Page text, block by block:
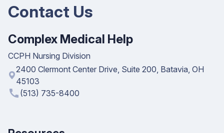
Contact Us
CCPH Nursing Division
Complex Medical Help
2400 Clermont Center Drive, Suite 200, Batavia, OH
45103
call (513) 735-8400